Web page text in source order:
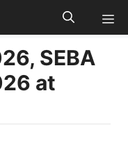
SEBA
at